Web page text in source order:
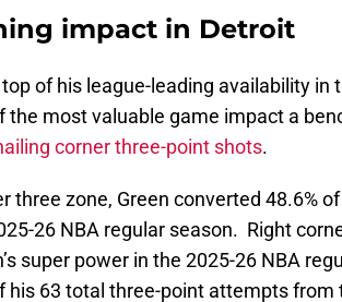
the most valuable game impact a
corner three-point shots.
26 NBA regular season. Right
super power in the 2025-26 NBA
his 63 total three-point attempts from